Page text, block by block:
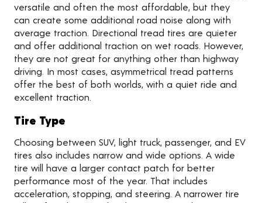
versatile and often the most affordable, but they
can create some additional road noise along with
average traction. Directional tread tires are quieter
and offer additional traction on wet roads. However,
they are not great for anything other than highway
driving. In most cases, asymmetrical tread patterns
offer the best of both worlds, with a quiet ride and
excellent traction.
Tire Type
Choosing between SUV, light truck, passenger, and EV
tires also includes narrow and wide options. A wide
tire will have a larger contact patch for better
performance most of the year. That includes
acceleration, stopping, and steering. A narrower tire